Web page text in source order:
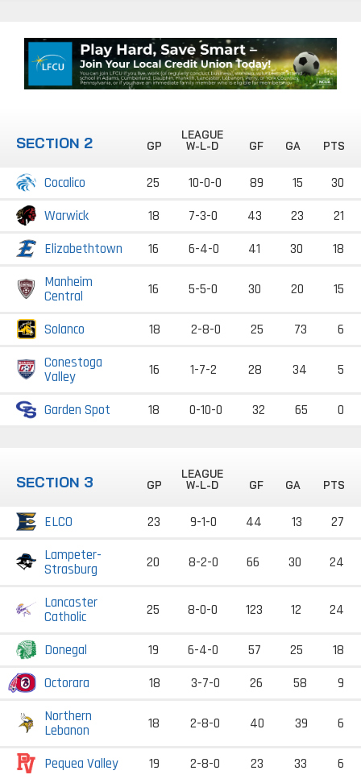
SECTION 2 GP
LEAGUE
W-L-D
GF GA PTS
Cocalico 25 10-0-0 89 15
30
Warwick
18 7-3-0 43 23
21
Elizabethtown
16 6-4-0 41 30
18
Manheim
Central
16 5-5-0 30 20 15
Solanco 18 2-8-0 25 73
6
Conestoga
Valley
16 1-7-2 28 34 5
Garden Spot 18 0-10-0 32 65 0
SECTION 3 GP
LEAGUE
W-L-D
GF GA PTS
ELCO 23 9-1-0 44 13
27
Lampeter-
Strasburg
20 8-2-0 66 30 24
Lancaster
Catholic
25 8-0-0 123 12 24
Donegal 19 6-4-0 57 25
18
Octorara
18 3-7-0 26 58
9
Northern
Lebanon
18 2-8-0 40 39 6
Pequea Valley 19 2-8-0 23 33 6